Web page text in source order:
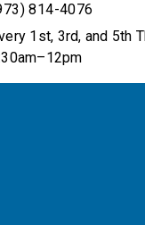
814-4076
1st, 3rd, and 5th